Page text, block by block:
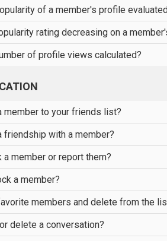
of a member's profile
rating decreasing on a
of profile views calculated?
member to your friends list?
friendship with a member?
a member or report them?
a member?
members and delete from the
delete a conversation?